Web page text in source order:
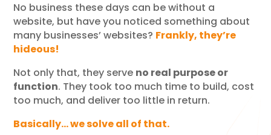
No business these days can be without a
website, but have you noticed something about
many businesses’ websites? Frankly, they’re
hideous!
Not only that, they serve no real purpose or
function. They took too much time to build, cost
too much, and deliver too little in return.
Basically… we solve all of that.